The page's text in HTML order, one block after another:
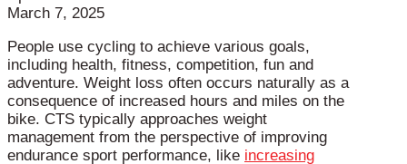
March 7, 2025
People use cycling to achieve various goals,
including health, fitness, competition, fun and
adventure. Weight loss often occurs naturally as a
consequence of increased hours and miles on the
bike. CTS typically approaches weight
management from the perspective of improving
endurance sport performance, like increasing